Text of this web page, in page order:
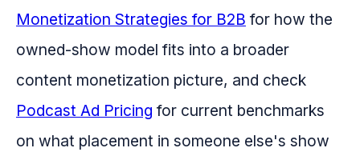
Monetization Strategies for B2B for how the
owned-show model fits into a broader
content monetization picture, and check
Podcast Ad Pricing for current benchmarks
on what placement in someone else's show